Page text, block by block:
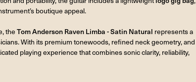
boutique appeal.
the Tom Anderson Raven Limba - Satin Natural represents a
With its premium tonewoods, refined neck geometry, and
playing experience that combines sonic clarity, reliability,